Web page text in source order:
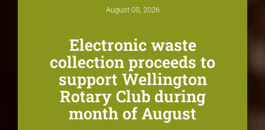
August 05, 2026
Electronic waste
collection proceeds to
support Wellington
Rotary Club during
month of August